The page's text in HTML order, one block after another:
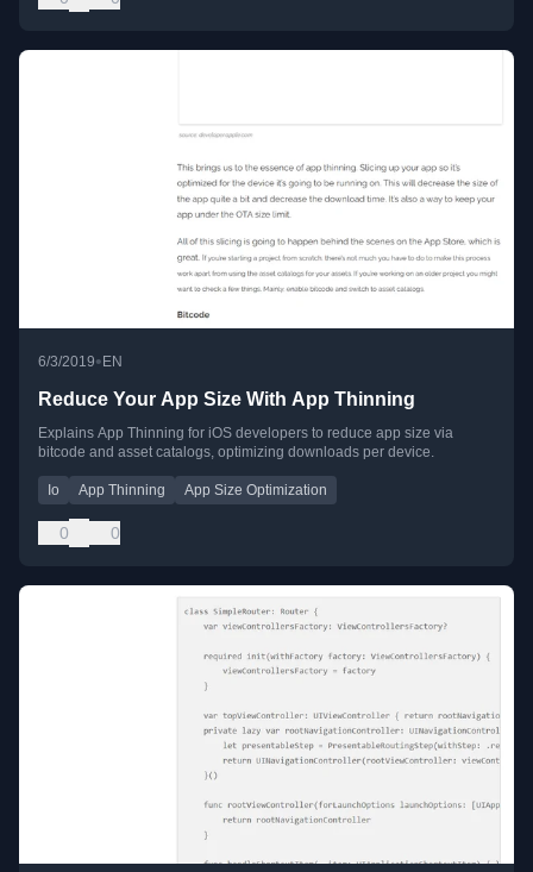
6/3/2019• EN
Reduce Your App Size With App Thinning
Explains App Thinning for iOS developers to reduce app size via
bitcode and asset catalogs, optimizing downloads per device.
Io App Thinning App Size Optimization
0 0